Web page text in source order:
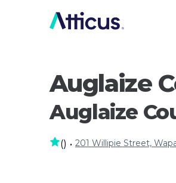
Auglaize
Auglaize
() • 201 Willipie Street,